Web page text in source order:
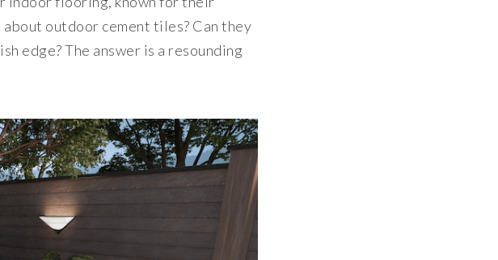
outdoor cement tiles? Can they
edge? The answer is a resounding